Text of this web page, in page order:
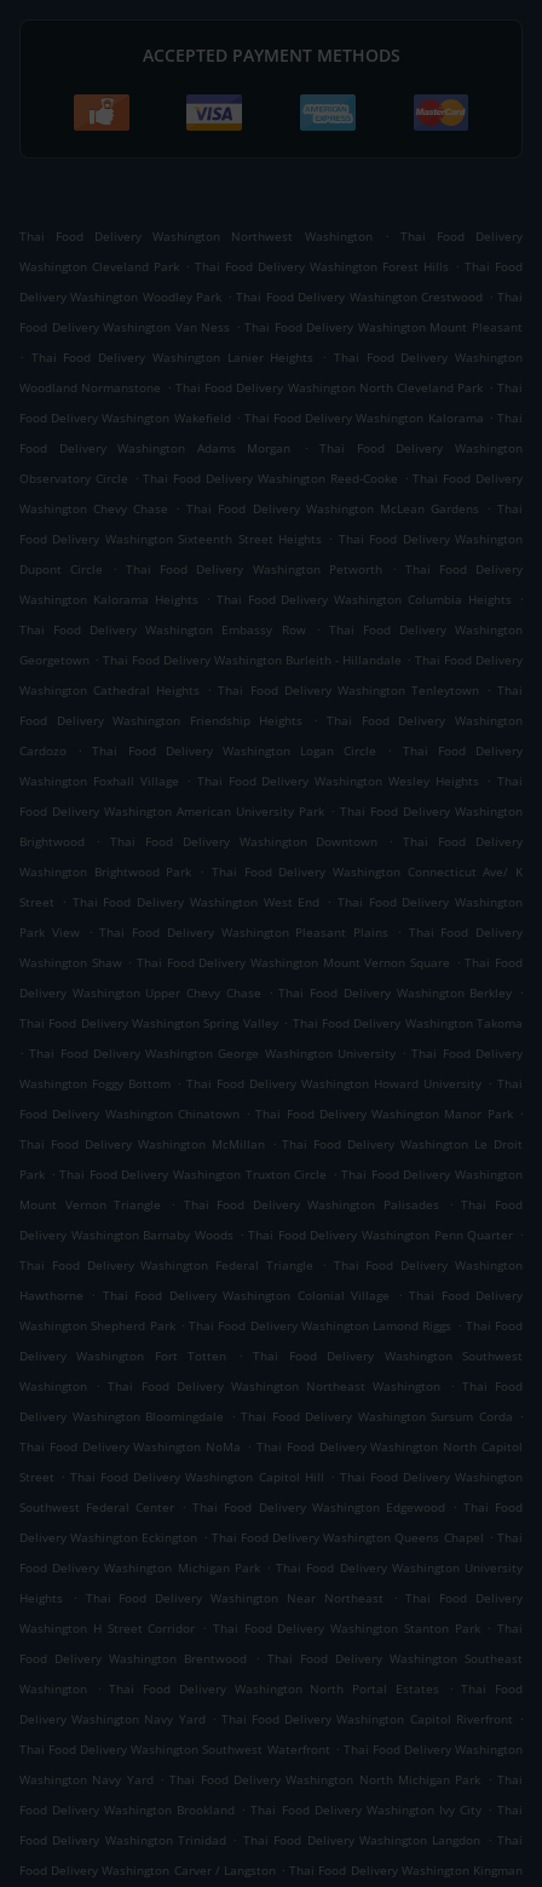
ACCEPTED PAYMENT METHODS
Thai Food Delivery Washington Northwest Washington .
Thai Food Delivery
Washington Cleveland Park . Thai Food Delivery Washington Forest Hills . Thai Food
Delivery Washington Woodley Park . Thai Food Delivery Washington Crestwood . Thai
Food Delivery Washington Van Ness . Thai Food Delivery Washington Mount Pleasant
. Thai Food Delivery Washington Lanier Heights . Thai Food Delivery Washington
Woodland Normanstone . Thai Food Delivery Washington North Cleveland Park . Thai
Food Delivery Washington Wakefield . Thai Food Delivery Washington Kalorama . Thai
Food Delivery Washington Adams Morgan
.
Thai Food Delivery Washington
Observatory Circle . Thai Food Delivery Washington Reed-Cooke . Thai Food Delivery
Washington Chevy Chase
. Thai Food Delivery Washington McLean Gardens . Thai
Food Delivery Washington Sixteenth Street Heights . Thai Food Delivery Washington
Dupont Circle
. Thai Food Delivery Washington Petworth . Thai Food Delivery
Washington Kalorama Heights
. Thai Food Delivery Washington Columbia Heights
.
Thai Food Delivery Washington Embassy Row
. Thai Food Delivery Washington
Georgetown . Thai Food Delivery Washington Burleith - Hillandale . Thai Food Delivery
Washington Cathedral Heights
. Thai Food Delivery Washington Tenleytown . Thai
Food Delivery Washington Friendship Heights
. Thai Food Delivery Washington
Cardozo
. Thai Food Delivery Washington Logan Circle .
Thai Food Delivery
Washington Foxhall Village
. Thai Food Delivery Washington Wesley Heights . Thai
Food Delivery Washington American University Park . Thai Food Delivery Washington
Brightwood
. Thai Food Delivery Washington Downtown .
Thai Food Delivery
Washington Brightwood Park
. Thai Food Delivery Washington Connecticut Ave/ K
Street
. Thai Food Delivery Washington West End . Thai Food Delivery Washington
Park View
. Thai Food Delivery Washington Pleasant Plains . Thai Food Delivery
Washington Shaw . Thai Food Delivery Washington Mount Vernon Square . Thai Food
Delivery Washington Upper Chevy Chase
. Thai Food Delivery Washington Berkley .
Thai Food Delivery Washington Spring Valley . Thai Food Delivery Washington Takoma
. Thai Food Delivery Washington George Washington University . Thai Food Delivery
Washington Foggy Bottom . Thai Food Delivery Washington Howard University . Thai
Food Delivery Washington Chinatown . Thai Food Delivery Washington Manor Park .
Thai Food Delivery Washington McMillan
. Thai Food Delivery Washington Le Droit
Park . Thai Food Delivery Washington Truxton Circle . Thai Food Delivery Washington
Mount Vernon Triangle
. Thai Food Delivery Washington Palisades . Thai Food
Delivery Washington Barnaby Woods . Thai Food Delivery Washington Penn Quarter .
Thai Food Delivery Washington Federal Triangle
. Thai Food Delivery Washington
Hawthorne
. Thai Food Delivery Washington Colonial Village . Thai Food Delivery
Washington Shepherd Park . Thai Food Delivery Washington Lamond Riggs . Thai Food
Delivery Washington Fort Totten
.
Thai Food Delivery Washington Southwest
Washington
. Thai Food Delivery Washington Northeast Washington . Thai Food
Delivery Washington Bloomingdale
. Thai Food Delivery Washington Sursum Corda .
Thai Food Delivery Washington NoMa . Thai Food Delivery Washington North Capitol
Street . Thai Food Delivery Washington Capitol Hill . Thai Food Delivery Washington
Southwest Federal Center . Thai Food Delivery Washington Edgewood . Thai Food
Delivery Washington Eckington . Thai Food Delivery Washington Queens Chapel . Thai
Food Delivery Washington Michigan Park . Thai Food Delivery Washington University
Heights
. Thai Food Delivery Washington Near Northeast . Thai Food Delivery
Washington H Street Corridor . Thai Food Delivery Washington Stanton Park . Thai
Food Delivery Washington Brentwood
. Thai Food Delivery Washington Southeast
Washington
. Thai Food Delivery Washington North Portal Estates . Thai Food
Delivery Washington Navy Yard . Thai Food Delivery Washington Capitol Riverfront .
Thai Food Delivery Washington Southwest Waterfront . Thai Food Delivery Washington
Washington Navy Yard . Thai Food Delivery Washington North Michigan Park . Thai
Food Delivery Washington Brookland . Thai Food Delivery Washington Ivy City . Thai
Food Delivery Washington Trinidad . Thai Food Delivery Washington Langdon . Thai
Food Delivery Washington Carver / Langston . Thai Food Delivery Washington Kingman